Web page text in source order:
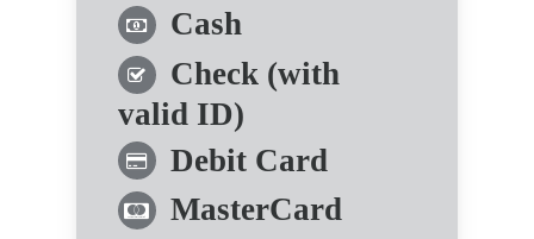
Cash
Check (with
valid ID)
Debit Card
MasterCard